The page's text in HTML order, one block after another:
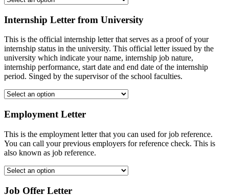
Internship Letter from University
This is the official internship letter that serves as a proof of your
internship status in the university. This official letter issued by the
university which indicate your name, internship job nature,
internship performance, start date and end date of the internship
period. Singed by the supervisor of the school faculties.
Employment Letter
This is the employment letter that you can used for job reference.
You can call your previous employers for reference check. This is
also known as job reference.
Job Offer Letter